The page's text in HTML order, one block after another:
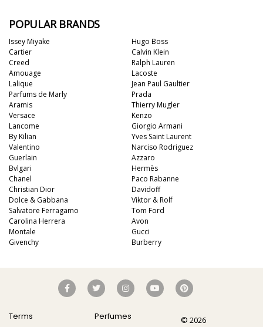
POPULAR BRANDS
Issey Miyake
Cartier
Creed
Amouage
Lalique
Parfums de Marly
Aramis
Versace
Lancome
By Kilian
Hugo Boss
Calvin Klein
Ralph Lauren
Lacoste
Jean Paul Gaultier
Prada
Thierry Mugler
Kenzo
Giorgio Armani
Yves Saint Laurent
Valentino
Guerlain
Bvlgari
Chanel
Christian Dior
Dolce & Gabbana
Salvatore Ferragamo
Carolina Herrera
Montale
Givenchy
Narciso Rodriguez
Azzaro
Hermès
Paco Rabanne
Davidoff
Viktor & Rolf
Tom Ford
Avon
Gucci
Burberry
Terms
Perfumes
© 2026